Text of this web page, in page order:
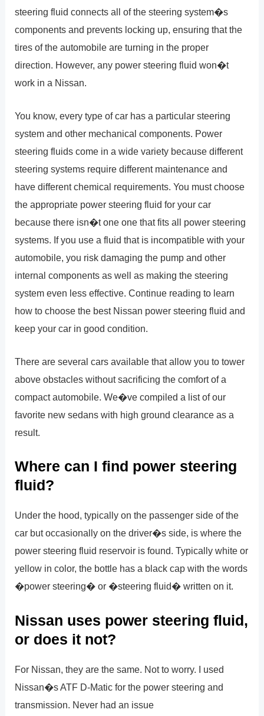
steering fluid connects all of the steering system�s
components and prevents locking up, ensuring that the
tires of the automobile are turning in the proper
direction. However, any power steering fluid won�t
work in a Nissan.
You know, every type of car has a particular steering
system and other mechanical components. Power
steering fluids come in a wide variety because different
steering systems require different maintenance and
have different chemical requirements. You must choose
the appropriate power steering fluid for your car
because there isn�t one one that fits all power steering
systems. If you use a fluid that is incompatible with your
automobile, you risk damaging the pump and other
internal components as well as making the steering
system even less effective. Continue reading to learn
how to choose the best Nissan power steering fluid and
keep your car in good condition.
There are several cars available that allow you to tower
above obstacles without sacrificing the comfort of a
compact automobile. We�ve compiled a list of our
favorite new sedans with high ground clearance as a
result.
Where can I find power steering
fluid?
Under the hood, typically on the passenger side of the
car but occasionally on the driver�s side, is where the
power steering fluid reservoir is found. Typically white or
yellow in color, the bottle has a black cap with the words
�power steering� or �steering fluid� written on it.
Nissan uses power steering fluid,
or does it not?
For Nissan, they are the same. Not to worry. I used
Nissan�s ATF D-Matic for the power steering and
transmission. Never had an issue